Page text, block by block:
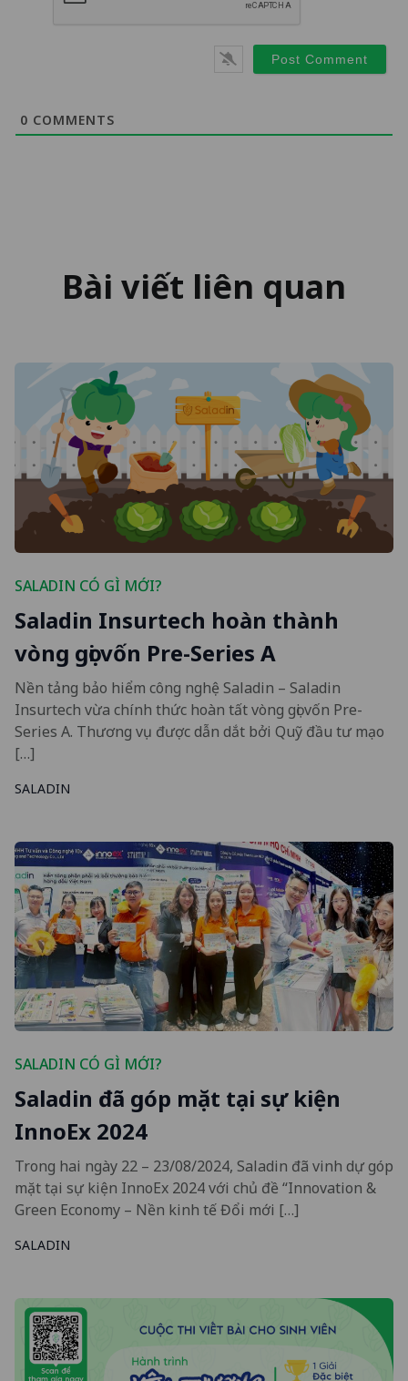
0 COMMENTS
Bài viết liên quan
SALADIN CÓ GÌ MỚI?
Saladin Insurtech hoàn thành
vòng gọi vốn Pre-Series A
Nền tảng bảo hiểm công nghệ Saladin – Saladin
Insurtech vừa chính thức hoàn tất vòng gọi vốn Pre-
Series A. Thương vụ được dẫn dắt bởi Quỹ đầu tư mạo
[…]
SALADIN
SALADIN CÓ GÌ MỚI?
Saladin đã góp mặt tại sự kiện
InnoEx 2024
Trong hai ngày 22 – 23/08/2024, Saladin đã vinh dự góp
mặt tại sự kiện InnoEx 2024 với chủ đề “Innovation &
Green Economy – Nền kinh tế Đổi mới […]
SALADIN